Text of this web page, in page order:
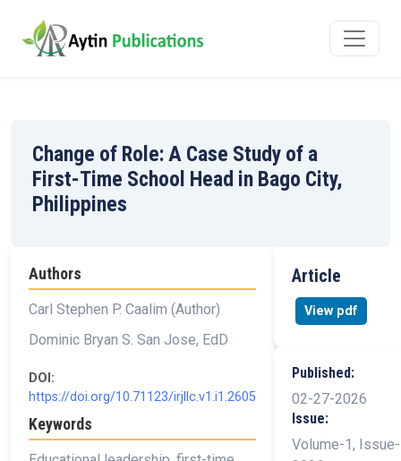
Change of Role: A Case Study of a
First-Time School Head in Bago City,
Philippines
Authors
Carl Stephen P. Caalim (Author)
Dominic Bryan S. San Jose, EdD
DOI:
https://doi.org/10.71123/irjllc.v1.i1.2605
Keywords
Article
View pdf
Published:
02-27-2026
Issue:
Volume-1,